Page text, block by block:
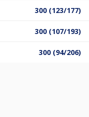
300 (123/177)
300 (107/193)
300 (94/206)